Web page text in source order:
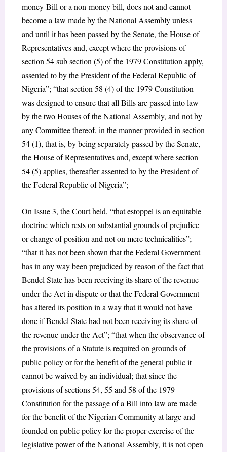
money-Bill or a non-money bill, does not and cannot
become a law made by the National Assembly unless
and until it has been passed by the Senate, the House of
Representatives and, except where the provisions of
section 54 sub section (5) of the 1979 Constitution apply,
assented to by the President of the Federal Republic of
Nigeria”; “that section 58 (4) of the 1979 Constitution
was designed to ensure that all Bills are passed into law
by the two Houses of the National Assembly, and not by
any Committee thereof, in the manner provided in section
54 (1), that is, by being separately passed by the Senate,
the House of Representatives and, except where section
54 (5) applies, thereafter assented to by the President of
the Federal Republic of Nigeria”;
On Issue 3, the Court held, “that estoppel is an equitable
doctrine which rests on substantial grounds of prejudice
or change of position and not on mere technicalities”;
“that it has not been shown that the Federal Government
has in any way been prejudiced by reason of the fact that
Bendel State has been receiving its share of the revenue
under the Act in dispute or that the Federal Government
has altered its position in a way that it would not have
done if Bendel State had not been receiving its share of
the revenue under the Act”; “that when the observance of
the provisions of a Statute is required on grounds of
public policy or for the benefit of the general public it
cannot be waived by an individual; that since the
provisions of sections 54, 55 and 58 of the 1979
Constitution for the passage of a Bill into law are made
for the benefit of the Nigerian Community at large and
founded on public policy for the proper exercise of the
legislative power of the National Assembly, it is not open